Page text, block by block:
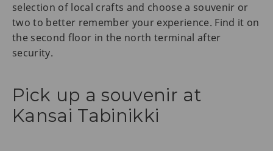
selection of local crafts and choose a souvenir or
two to better remember your experience. Find it on
the second floor in the north terminal after
security.
Pick up a souvenir at
Kansai Tabinikki